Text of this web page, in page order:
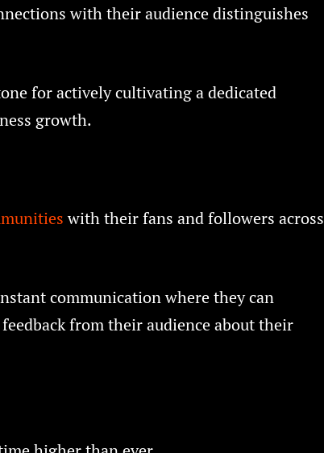
with their audience distinguishes
for actively cultivating a dedicated
growth.
with their fans and followers across
communication where they can
from their audience about their